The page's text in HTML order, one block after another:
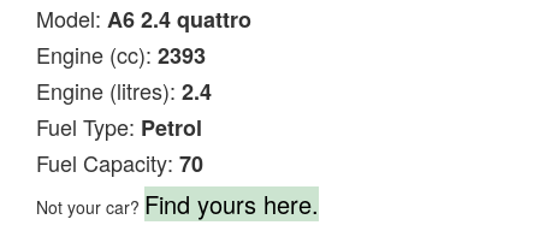
Model: A6 2.4 quattro
Engine (cc): 2393
Engine (litres): 2.4
Fuel Type: Petrol
Fuel Capacity: 70
Not your car? Find yours here.